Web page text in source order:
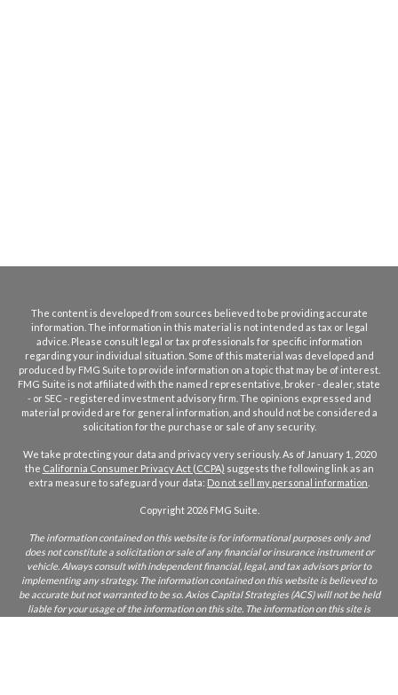
The content is developed from sources believed to be providing accurate
information. The information in this material is not intended as tax or legal
advice. Please consult legal or tax professionals for specific information
regarding your individual situation. Some of this material was developed and
produced by FMG Suite to provide information on a topic that may be of interest.
FMG Suite is not affiliated with the named representative, broker - dealer, state
- or SEC - registered investment advisory firm. The opinions expressed and
material provided are for general information, and should not be considered a
solicitation for the purchase or sale of any security.
We take protecting your data and privacy very seriously. As of January 1, 2020
the California Consumer Privacy Act (CCPA) suggests the following link as an
extra measure to safeguard your data: Do not sell my personal information
Copyright 2026 FMG Suite.
The information contained on this website is for informational purposes only and
does not constitute a solicitation or sale of any financial or insurance instrument or
vehicle. Always consult with independent financial, legal, and tax advisors prior to
implementing any strategy. The information contained on this website is believed to
be accurate but not warranted to be so. Axios Capital Strategies (ACS) will not be held
liable for your usage of the information on this site. The information on this site is